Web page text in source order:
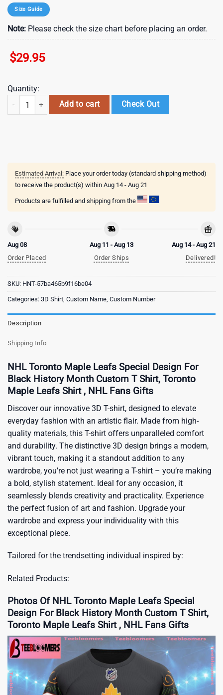
Size Guide
Note: Please check the size chart before placing an order.
$29.95
Quantity:
NHL Toronto Maple Leafs Special Design For Black History Month
Add to cart Check Out
Estimated Arrival: Place your order today (standard shipping method)
to receive the product(s) within Aug 14 - Aug 21
Products are fulfilled and shipping from the
Aug 08
Order Placed
Aug 11 - Aug 13
Order Ships
Aug 14 - Aug 21
Delivered!
SKU: HNT-57ba465b9f16be04
Categories: 3D Shirt, Custom Name, Custom Number
Description
Shipping Info
NHL Toronto Maple Leafs Special Design For
Black History Month Custom T Shirt, Toronto
Maple Leafs Shirt , NHL Fans Gifts
Discover our innovative 3D T-shirt, designed to elevate
everyday fashion with an artistic flair. Made from high-
quality materials, this T-shirt offers unparalleled comfort
and durability. The distinctive 3D design brings a modern,
vibrant touch, making it a standout addition to any
wardrobe, you’re not just wearing a T-shirt – you’re making
a bold, stylish statement. Ideal for any occasion, it
seamlessly blends creativity and practicality. Experience
the perfect fusion of art and fashion. Upgrade your
wardrobe and express your individuality with this
exceptional piece.
Tailored for the trendsetting individual inspired by:
Related Products:
Photos Of NHL Toronto Maple Leafs Special
Design For Black History Month Custom T Shirt,
Toronto Maple Leafs Shirt , NHL Fans Gifts